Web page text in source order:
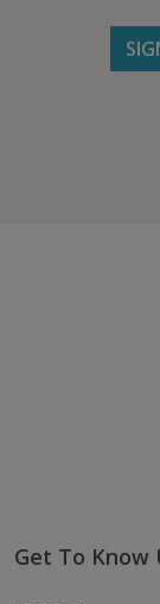
Get To Know